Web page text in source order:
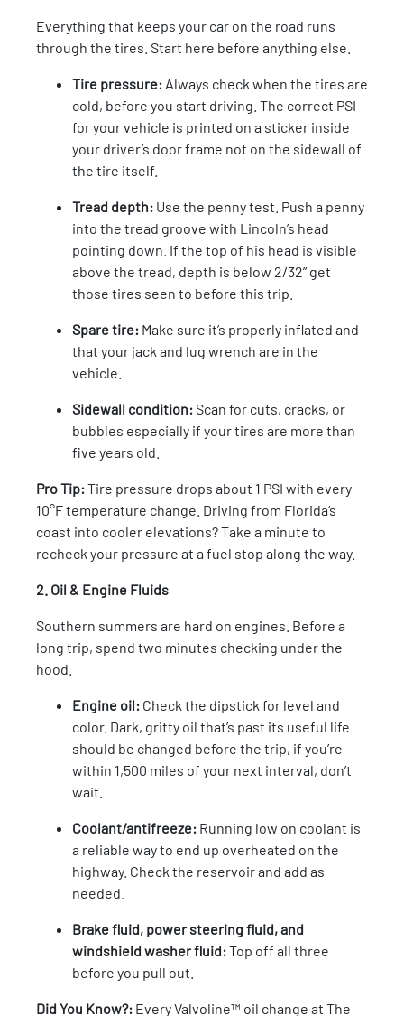
Everything that keeps your car on the road runs
through the tires. Start here before anything else.
Tire pressure: Always check when the tires are
cold, before you start driving. The correct PSI
for your vehicle is printed on a sticker inside
your driver’s door frame not on the sidewall of
the tire itself.
Tread depth: Use the penny test. Push a penny
into the tread groove with Lincoln’s head
pointing down. If the top of his head is visible
above the tread, depth is below 2/32” get
those tires seen to before this trip.
Spare tire: Make sure it’s properly inflated and
that your jack and lug wrench are in the
vehicle.
Sidewall condition:Scan for cuts, cracks, or
bubbles especially if your tires are more than
five years old.
Pro Tip:Tire pressure drops about 1 PSI with every
10°F temperature change. Driving from Florida’s
coast into cooler elevations? Take a minute to
recheck your pressure at a fuel stop along the way.
2. Oil & Engine Fluids
Southern summers are hard on engines. Before a
long trip, spend two minutes checking under the
hood.
Engine oil: Check the dipstick for level and
color. Dark, gritty oil that’s past its useful life
should be changed before the trip, if you’re
within 1,500 miles of your next interval, don’t
wait.
Coolant/antifreeze: Running low on coolant is
a reliable way to end up overheated on the
highway. Check the reservoir and add as
needed.
Brake fluid, power steering fluid, and
windshield washer fluid:Top off all three
before you pull out.
Did You Know?: Every Valvoline™ oil change at The